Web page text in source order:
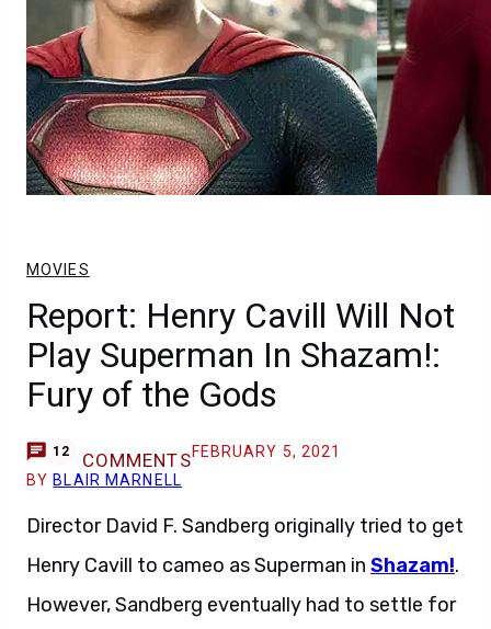
MOVIES
Report: Henry Cavill Will Not
Play Superman In Shazam!:
Fury of the Gods
12 COMMENTSFEBRUARY 5, 2021
BY BLAIR MARNELL
Director David F. Sandberg originally tried to get
Henry Cavill to cameo as Superman in Shazam!.
However, Sandberg eventually had to settle for